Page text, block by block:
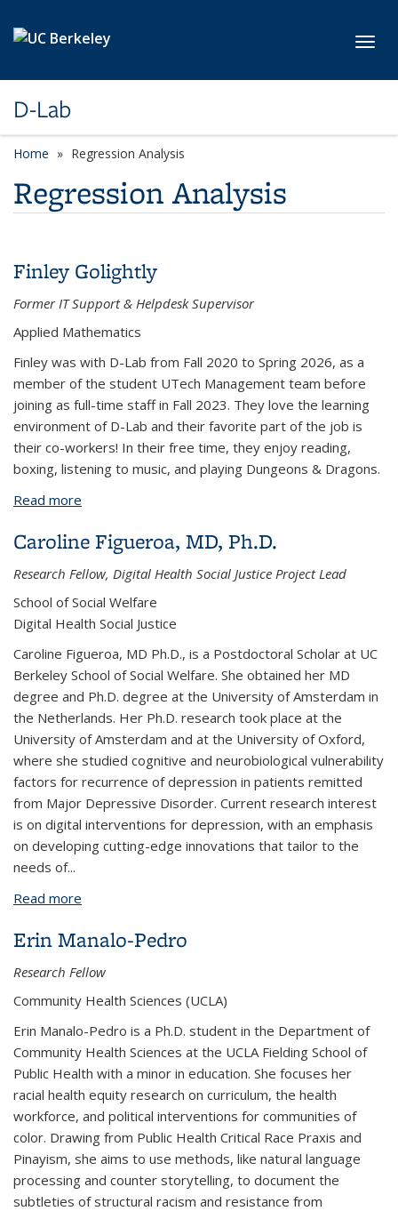
D-Lab
Home Regression Analysis
Regression Analysis
Finley Golightly
Former IT Support & Helpdesk Supervisor
Applied Mathematics
Finley was with D-Lab from Fall 2020 to Spring 2026, as a
member of the student UTech Management team before
joining as full-time staff in Fall 2023. They love the learning
environment of D-Lab and their favorite part of the job is
their co-workers! In their free time, they enjoy reading,
boxing, listening to music, and playing Dungeons & Dragons.
Read more
Caroline Figueroa, MD, Ph.D.
Research Fellow, Digital Health Social Justice Project Lead
School of Social Welfare
Digital Health Social Justice
Caroline Figueroa, MD Ph.D., is a Postdoctoral Scholar at UC
Berkeley School of Social Welfare. She obtained her MD
degree and Ph.D. degree at the University of Amsterdam in
the Netherlands. Her Ph.D. research took place at the
University of Amsterdam and at the University of Oxford,
where she studied cognitive and neurobiological vulnerability
factors for recurrence of depression in patients remitted
from Major Depressive Disorder. Current research interest
is on digital interventions for depression, with an emphasis
on developing cutting-edge innovations that tailor to the
needs of...
Read more
Erin Manalo-Pedro
Research Fellow
Community Health Sciences (UCLA)
Erin Manalo-Pedro is a Ph.D. student in the Department of
Community Health Sciences at the UCLA Fielding School of
Public Health with a minor in education. She focuses her
racial health equity research on curriculum, the health
workforce, and political interventions for communities of
color. Drawing from Public Health Critical Race Praxis and
Pinayism, she aims to use methods, like natural language
processing and counter storytelling, to document the
subtleties of structural racism and resistance from